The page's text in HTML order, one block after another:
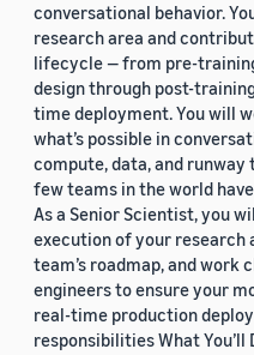
conversational behavior.
research area and
lifecycle — from pre-
design through post-
time deployment. You will
what’s possible in
compute, data, and
few teams in the world
As a Senior Scientist, you
execution of your research
team’s roadmap, and work
engineers to ensure your
real-time production
responsibilities What You’ll